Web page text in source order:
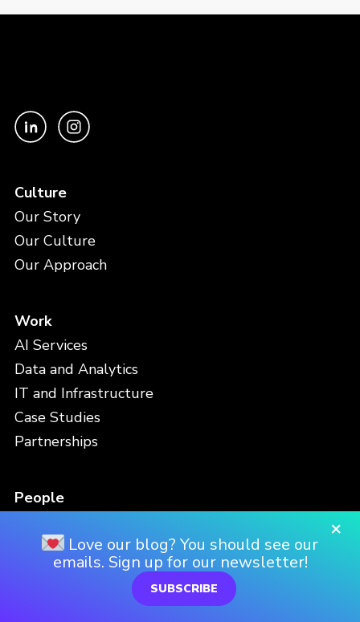
Culture
Our Story
Our Culture
Our Approach
Work
AI Services
Data and Analytics
IT and Infrastructure
Case Studies
Partnerships
People
Careers
Locations
×
Love our blog? You should see our
emails. Sign up for our newsletter!
SUBSCRIBE